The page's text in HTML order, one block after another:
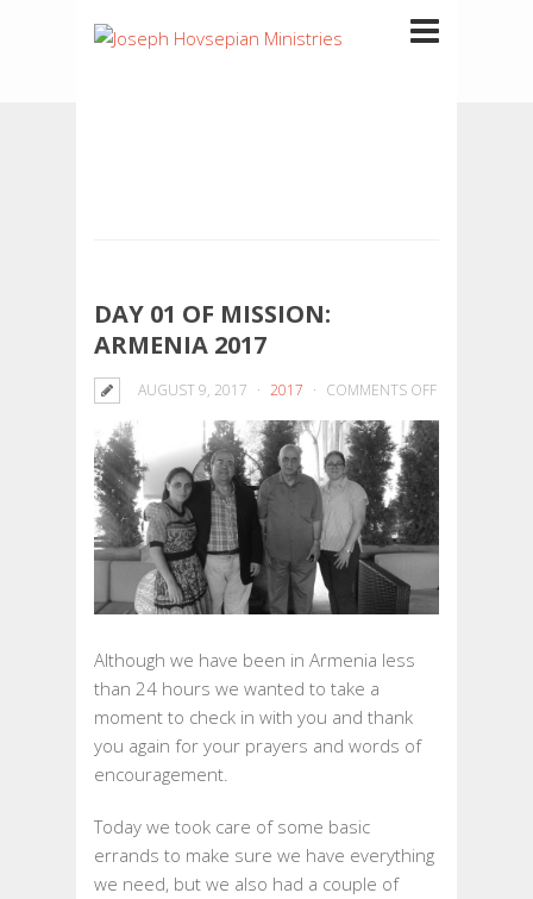
DAY 01 OF MISSION:
ARMENIA 2017
AUGUST 9, 2017 2017 COMMENTS OFFON
DAY
01
OF
MISSION:
ARMENIA
2017
Although we have been in Armenia less
than 24 hours we wanted to take a
moment to check in with you and thank
you again for your prayers and words of
encouragement.
Today we took care of some basic
errands to make sure we have everything
we need, but we also had a couple of